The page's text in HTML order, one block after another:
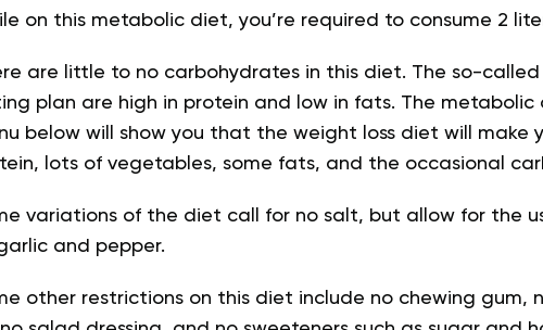
on this metabolic diet, you’re required to consume 2
are little to no carbohydrates in this diet. The so-
plan are high in protein and low in fats. The metabolic
below will show you that the weight loss diet will make
lots of vegetables, some fats, and the occasional
variations of the diet call for no salt, but allow for the
and pepper.
other restrictions on this diet include no chewing gum,